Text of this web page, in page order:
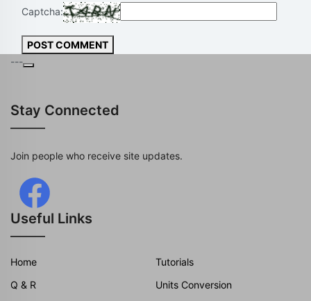
Captcha:
POST COMMENT
---
Stay Connected
Join people who receive site updates.
Useful Links
Home
Tutorials
Q & R
Units Conversion